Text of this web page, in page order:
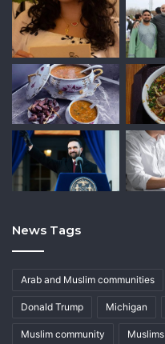
News Tags
Arab and Muslim communities
Donald Trump Michigan
Muslim community Muslims